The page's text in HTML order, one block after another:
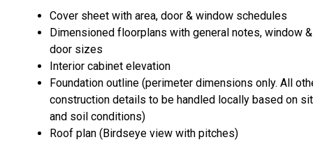
Cover sheet with area, door & window schedules
Dimensioned floorplans with general notes, window &
door sizes
Interior cabinet elevation
Foundation outline (perimeter dimensions only. All
construction details to be handled locally based on
and soil conditions)
Roof plan (Birdseye view with pitches)